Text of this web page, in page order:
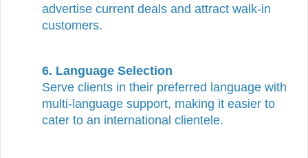
advertise current deals and attract walk-in
customers.
6. Language Selection
Serve clients in their preferred language with
multi-language support, making it easier to
cater to an international clientele.